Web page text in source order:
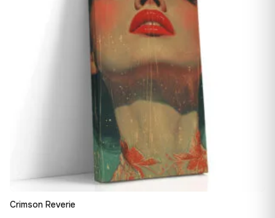
Crimson Reverie